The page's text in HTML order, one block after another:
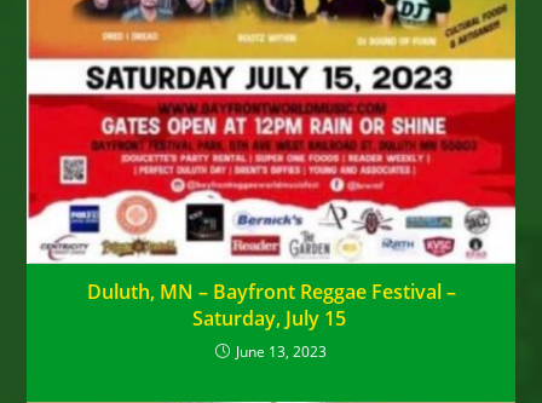
Duluth, MN – Bayfront Reggae Festival –
Saturday, July 15
June 13, 2023